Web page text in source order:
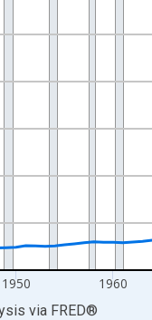
1950 1960
via FRED®